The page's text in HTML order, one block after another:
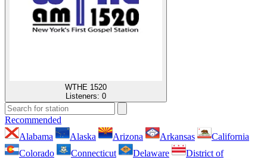
WTHE 1520
Listeners: 0
Recommended
Alabama
Alaska Arizona Arkansas
California
Colorado
Connecticut Delaware
District of